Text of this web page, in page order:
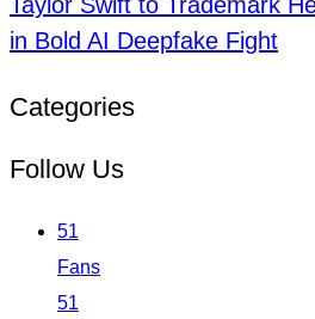
in Bold AI Deepfake Fight
Categories
Follow Us
51
Fans
51